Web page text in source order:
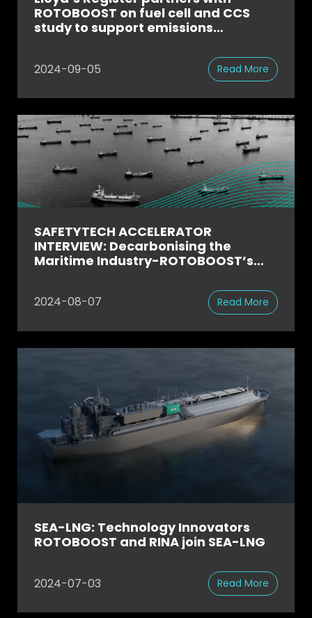
ROTOBOOST on fuel cell and CCS
study to support emissions
2024-09-05 Read More
SAFETYTECH ACCELERATOR
INTERVIEW: Decarbonising the
Maritime Industry-ROTOBOOST’s
2024-08-07 Read More
SEA-LNG: Technology Innovators
ROTOBOOST and RINA join SEA-LNG
2024-07-03 Read More